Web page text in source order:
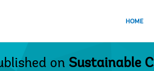
HOME
on Sustainable